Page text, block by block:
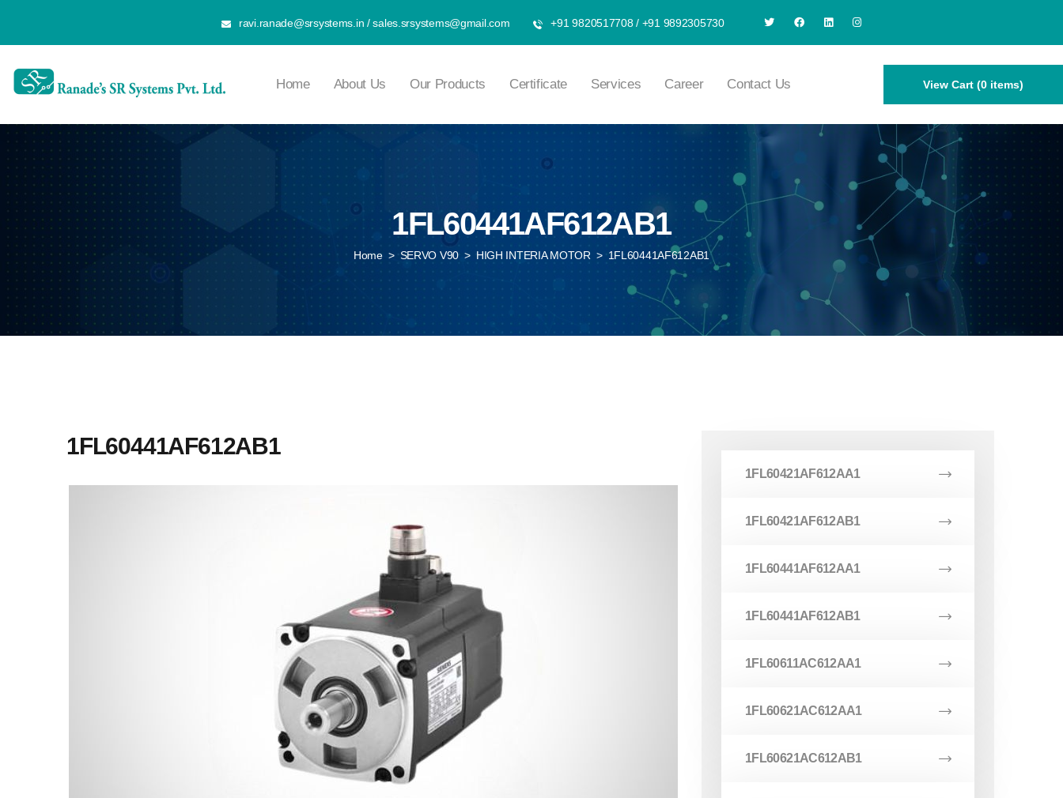
ravi.ranade@srsystems.in /sales.srsystems@gmail.com +91 9820517708/ +91 9892305730
Home About Us Our Products Certificate Services Career Contact Us View Cart (0 items)
1FL60441AF612AB1
Home > SERVO V90 > HIGH INTERIA MOTOR > 1FL60441AF612AB1
1FL60441AF612AB1
1FL60421AF612AA1
1FL60421AF612AB1
1FL60441AF612AA1
1FL60441AF612AB1
1FL60611AC612AA1
1FL60621AC612AA1
1FL60621AC612AB1